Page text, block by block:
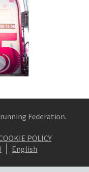
Federation.
POLICY
English